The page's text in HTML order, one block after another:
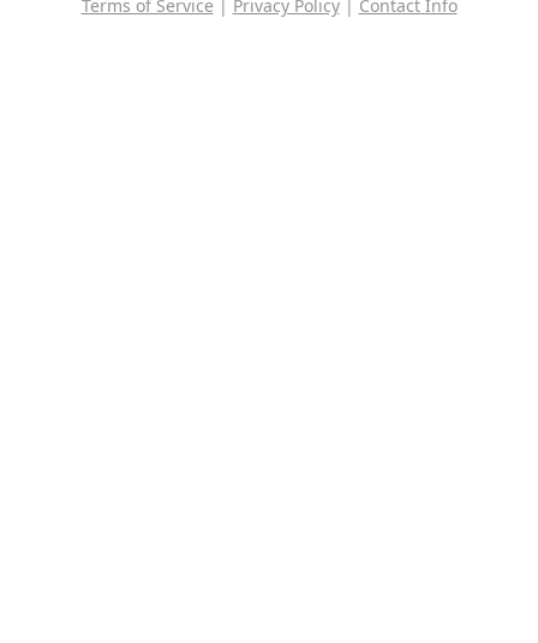
Terms of Service | Privacy Policy| Contact Info